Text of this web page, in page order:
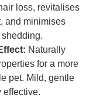
loss, revitalises
and minimises
Naturally
for a more
pet. Mild, gentle
effective.